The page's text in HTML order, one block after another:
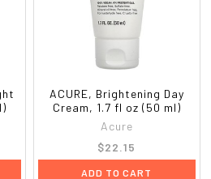
ACURE, Brightening Day
Cream, 1.7 fl oz (50 ml)
Acure
$22.15
ADD TO CART